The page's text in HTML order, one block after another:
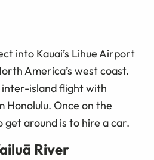
into Kauai’s Lihue Airport
America’s west coast.
island flight with
Honolulu. Once on the
get around is to hire a car.
River